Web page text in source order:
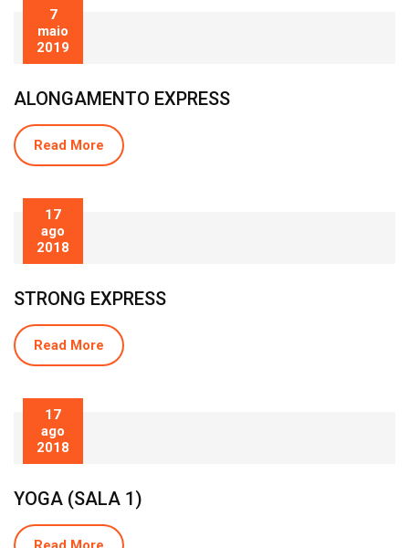
7
maio
2019
ALONGAMENTO EXPRESS
Read More
17
ago
2018
STRONG EXPRESS
Read More
17
ago
2018
YOGA (SALA 1)